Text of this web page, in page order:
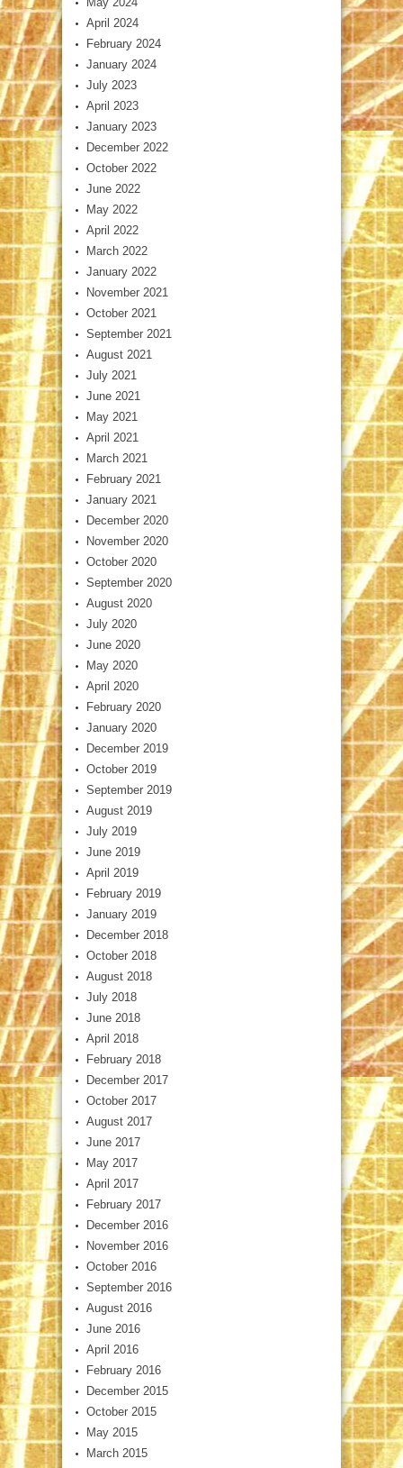
April 2024
February 2024
January 2024
July 2023
April 2023
January 2023
December 2022
October 2022
June 2022
May 2022
April 2022
March 2022
January 2022
November 2021
October 2021
September 2021
August 2021
July 2021
June 2021
May 2021
April 2021
March 2021
February 2021
January 2021
December 2020
November 2020
October 2020
September 2020
August 2020
July 2020
June 2020
May 2020
April 2020
February 2020
January 2020
December 2019
October 2019
September 2019
August 2019
July 2019
June 2019
April 2019
February 2019
January 2019
December 2018
October 2018
August 2018
July 2018
June 2018
April 2018
February 2018
December 2017
October 2017
August 2017
June 2017
May 2017
April 2017
February 2017
December 2016
November 2016
October 2016
September 2016
August 2016
June 2016
April 2016
February 2016
December 2015
October 2015
May 2015
March 2015